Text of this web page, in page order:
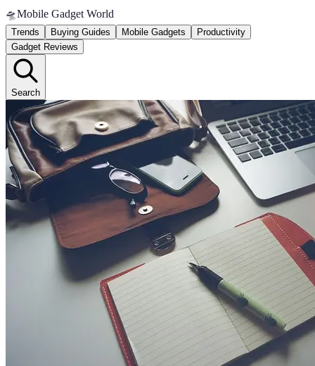
🛸Mobile Gadget World
Trends Buying Guides Mobile Gadgets
Productivity
Gadget Reviews
Search